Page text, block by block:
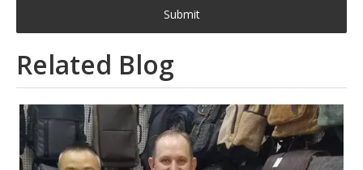
Submit
Related Blog